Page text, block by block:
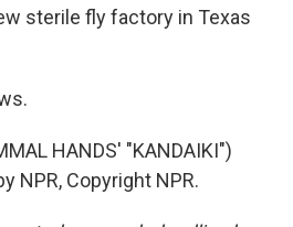
sterile fly factory in Texas
HANDS' "KANDAIKI")
NPR, Copyright NPR.